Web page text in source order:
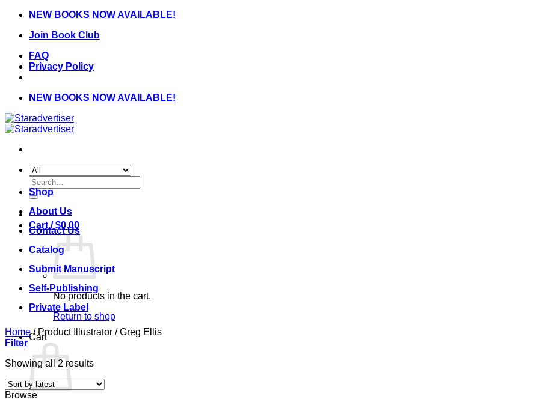
Skip
content
NEW BOOKS NOW AVAILABLE!
Join Book Club
FAQ
Privacy Policy
NEW BOOKS NOW AVAILABLE!
Search
for:
Cart /$0.00
No products in the cart.
Return to shop
Cart
Shop
About Us
Contact Us
Catalog
Submit Manuscript
Self-Publishing
Private Label
Home /Product Illustrator /Greg Ellis
Filter
Showing all 2 resultsSorted
latest
Browse